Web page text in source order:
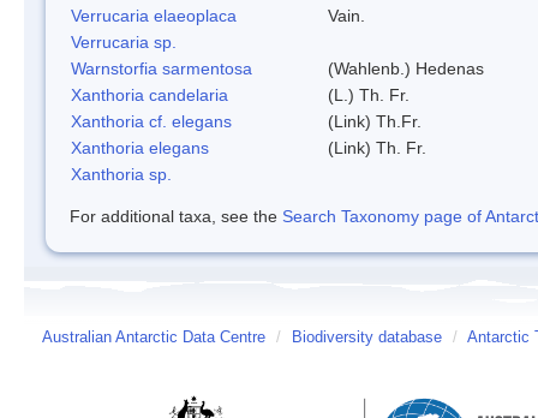
Verrucaria elaeoplaca
Vain.
Verrucaria sp.
Warnstorfia sarmentosa
(Wahlenb.) Hedenas
Xanthoria candelaria
(L.) Th. Fr.
Xanthoria cf. elegans
(Link) Th.Fr.
Xanthoria elegans
(Link) Th. Fr.
Xanthoria sp.
For additional taxa, see the Search Taxonomy page of
Australian Antarctic Data Centre / Biodiversity database / Antarctic